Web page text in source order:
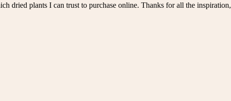
dried plants I can trust to purchase online. Thanks for all the inspiration,